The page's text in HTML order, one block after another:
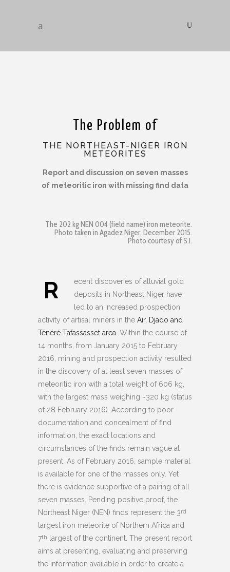
The Problem of
THE NORTHEAST-NIGER IRON
METEORITES
Report and discussion on seven masses
of meteoritic iron with missing find data
The 202 kg NEN 004 (field name) iron meteorite.
Photo taken in Agadez Niger, December 2015.
Photo courtesy of S.I.
R
ecent discoveries of alluvial gold
deposits in Northeast Niger have
led to an increased prospection
activity of artisal miners in the Air, Djado and
Ténéré Tafassasset area . Within the course of
14 months, from January 2015 to February
2016, mining and prospection activity resulted
in the discovery of at least seven masses of
meteoritic iron with a total weight of 606 kg,
with the largest mass weighing ~320 kg (status
of 28 February 2016). According to poor
documentation and concealment of find
information, the exact locations and
circumstances of the finds remain vague at
present. As of February 2016, sample material
is available for one of the masses only. Yet
there is evidence supportive of a pairing of all
seven masses. Pending positive proof, the
Northeast Niger (NEN) finds represent the 3rd
largest iron meteorite of Northern Africa and
7th
largest of the continent. The present report
aims at presenting, evaluating and preserving
the information available in order to create a